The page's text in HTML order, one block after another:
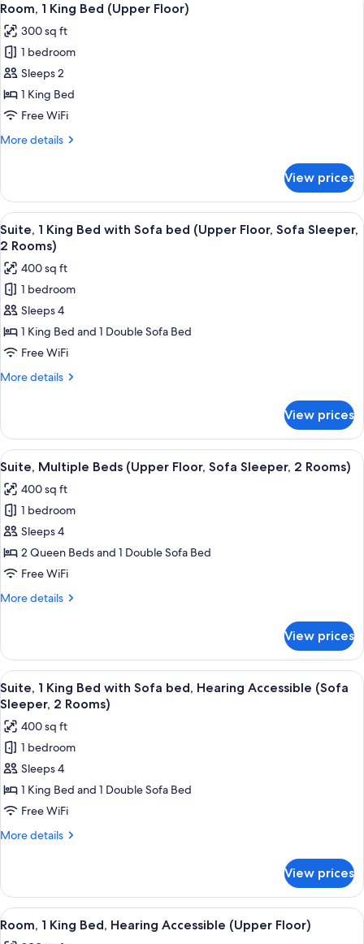
Beds
Floor)
all
photos
for
Room,
1
King
(Upper
5
Room, 1 King Bed (Upper Floor)
300 sq ft
1 bedroom
Sleeps 2
1 King Bed
Free WiFi
More details
More
1
King
Bed
(Upper
View prices
View
all
photos
for
Suite,
1
King
Bed
with
(Upper
Floor,
Sofa
Sleeper,
2
Rooms)
A hotel room with a flat-screen TV, a
7
Suite, 1 King Bed with Sofa bed (Upper Floor, Sofa Sleeper,
2 Rooms)
400 sq ft
1 bedroom
Sleeps 4
1 King Bed and 1 Double Sofa Bed
Free WiFi
More details
More
1
King
Bed
Sofa
bed
(Upper
Floor,
Sofa
Sleeper,
Rooms)
View prices
View
all
photos
for
Suite,
Multiple
Beds
Floor,
2
Rooms)
A hotel room with two beds, a TV, a
7
Suite, Multiple Beds (Upper Floor, Sofa Sleeper, 2 Rooms)
400 sq ft
1 bedroom
Sleeps 4
2 Queen Beds and 1 Double Sofa Bed
Free WiFi
More details
More
Multiple
Beds
(Upper
Floor,
Sleeper,
2
Rooms)
View prices
View
all
photos
for
Suite,
1
King
Bed
with
Hearing
Accessible
(Sofa
A hotel room with a flat-screen TV, a
7
Suite, 1 King Bed with Sofa bed, Hearing Accessible (Sofa
Sleeper, 2 Rooms)
400 sq ft
1 bedroom
Sleeps 4
1 King Bed and 1 Double Sofa Bed
Free WiFi
More details
More
1
King
Bed
View prices
View
all
A hotel room with a large bed, a
5
Room, 1 King Bed, Hearing Accessible (Upper Floor)